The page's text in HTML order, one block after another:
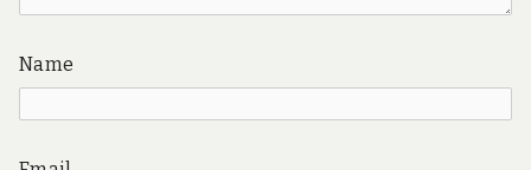
Name